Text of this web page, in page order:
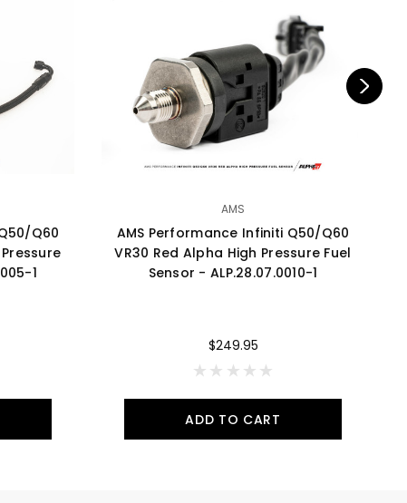
Q60
Pressure
1
AMS
AMS Performance Infiniti Q50/Q60
VR30 Red Alpha High Pressure Fuel
Sensor - ALP.28.07.0010-1
$249.95
ADD TO CART